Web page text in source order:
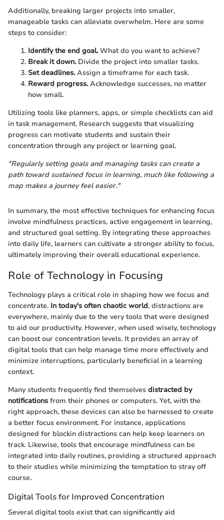
Additionally, breaking larger projects into smaller,
manageable tasks can alleviate overwhelm. Here are some
steps to consider:
Identify the end goal.What do you want to achieve?
Break it down.Divide the project into smaller tasks.
Set deadlines.Assign a timeframe for each task.
Reward progress.Acknowledge successes, no matter
how small.
Utilizing tools like planners, apps, or simple checklists can aid
in task management. Research suggests that visualizing
progress can motivate students and sustain their
concentration through any project or learning goal.
"Regularly setting goals and managing tasks can create a
path toward sustained focus in learning, much like following a
map makes a journey feel easier."
In summary, the most effective techniques for enhancing focus
involve mindfulness practices, active engagement in learning,
and structured goal setting. By integrating these approaches
into daily life, learners can cultivate a stronger ability to focus,
ultimately improving their overall educational experience.
Role of Technology in Focusing
Technology plays a critical role in shaping how we focus and
concentrate. In today's often chaotic world, distractions are
everywhere, mainly due to the very tools that were designed
to aid our productivity. However, when used wisely, technology
can boost our concentration levels. It provides an array of
digital tools that can help manage time more effectively and
minimize interruptions, particularly beneficial in a learning
context.
Many students frequently find themselves distracted by
notifications from their phones or computers. Yet, with the
right approach, these devices can also be harnessed to create
a better focus environment. For instance, applications
designed for blockin distractions can help keep learners on
track. Likewise, tools that encourage mindfulness can be
integrated into daily routines, providing a structured approach
to their studies while minimizing the temptation to stray off
course.
Digital Tools for Improved Concentration
Several digital tools exist that can significantly aid